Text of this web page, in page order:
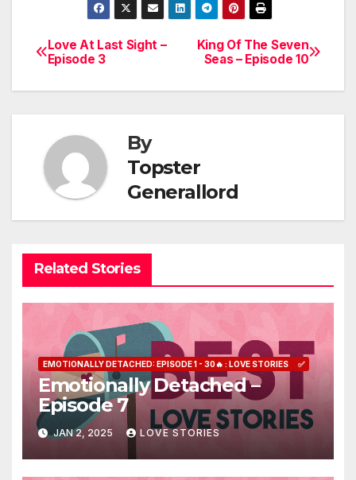
Post
navigation
King Of The Seven
Seas – Episode 10
Love At Last Sight –
Episode 3
By
Topster
Generallord
Related Stories
EMOTIONALLY DETACHED: EPISODE 1 - 30🔥 : LOVE STORIES ✅
Emotionally Detached –
Episode 7
JAN 2, 2025 LOVE STORIES